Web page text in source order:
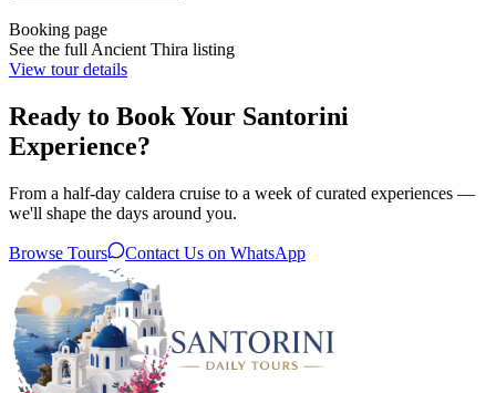
Booking page
See the full Ancient Thira listing
View tour details
Ready to Book Your Santorini
Experience?
From a half-day caldera cruise to a week of curated experiences —
we'll shape the days around you.
Browse Tours Contact Us on WhatsApp